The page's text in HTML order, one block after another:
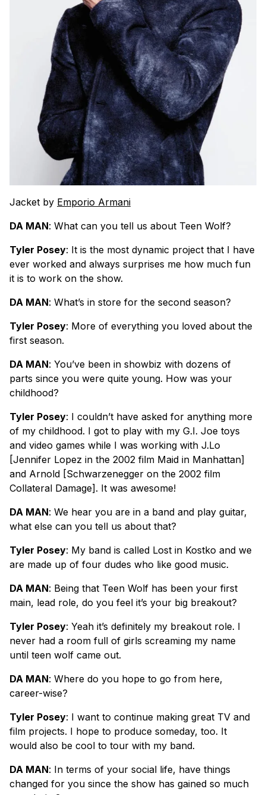
Jacket by Emporio Armani
DA MAN: What can you tell us about Teen Wolf?
Tyler Posey: It is the most dynamic project that I have
ever worked and always surprises me how much fun
it is to work on the show.
DA MAN: What’s in store for the second season?
Tyler Posey: More of everything you loved about the
first season.
DA MAN: You’ve been in showbiz with dozens of
parts since you were quite young. How was your
childhood?
Tyler Posey: I couldn’t have asked for anything more
of my childhood. I got to play with my G.I. Joe toys
and video games while I was working with J.Lo
[Jennifer Lopez in the 2002 film Maid in Manhattan]
and Arnold [Schwarzenegger on the 2002 film
Collateral Damage]. It was awesome!
DA MAN: We hear you are in a band and play guitar,
what else can you tell us about that?
Tyler Posey: My band is called Lost in Kostko and we
are made up of four dudes who like good music.
DA MAN: Being that Teen Wolf has been your first
main, lead role, do you feel it’s your big breakout?
Tyler Posey: Yeah it’s definitely my breakout role. I
never had a room full of girls screaming my name
until teen wolf came out.
DA MAN: Where do you hope to go from here,
career-wise?
Tyler Posey: I want to continue making great TV and
film projects. I hope to produce someday, too. It
would also be cool to tour with my band.
DA MAN: In terms of your social life, have things
changed for you since the show has gained so much